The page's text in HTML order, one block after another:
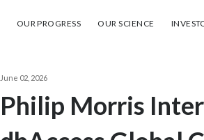
OUR PROGRESS
Our progress OUR SCIENCE
Our science
June 02, 2026
Philip Morris